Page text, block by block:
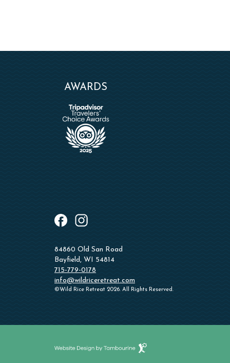
AWARDS
84860 Old San Road
Bayfield, WI 54814
715-779-0178
info@wildriceretreat.com
©Wild Rice Retreat 2026. All Rights Reserved.
Website
Design